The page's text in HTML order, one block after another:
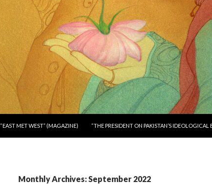
“EAST MET WEST” (MAGAZINE) “THE PRESIDENT ON PAKISTAN’S IDEOLOGICAL
Monthly Archives: September 2022